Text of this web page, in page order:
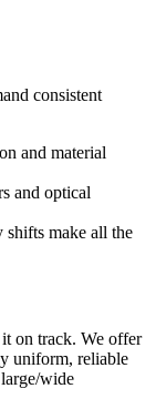
consistent
and material
and optical
shifts make all the
it on track. We offer
uniform, reliable
wide